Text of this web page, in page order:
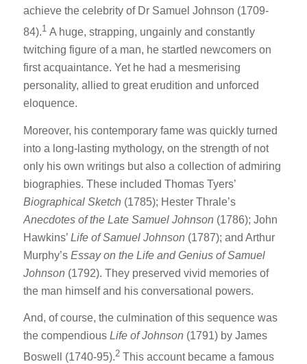
achieve the celebrity of Dr Samuel Johnson (1709-
84).1 A huge, strapping, ungainly and constantly
twitching figure of a man, he startled newcomers on
first acquaintance. Yet he had a mesmerising
personality, allied to great erudition and unforced
eloquence.
Moreover, his contemporary fame was quickly turned
into a long-lasting mythology, on the strength of not
only his own writings but also a collection of admiring
biographies. These included Thomas Tyers’
Biographical Sketch (1785); Hester Thrale’s
Anecdotes of the Late Samuel Johnson (1786); John
Hawkins’ Life of Samuel Johnson (1787); and Arthur
Murphy’s Essay on the Life and Genius of Samuel
Johnson (1792). They preserved vivid memories of
the man himself and his conversational powers.
And, of course, the culmination of this sequence was
the compendious Life of Johnson (1791) by James
Boswell (1740-95).2 This account became a famous